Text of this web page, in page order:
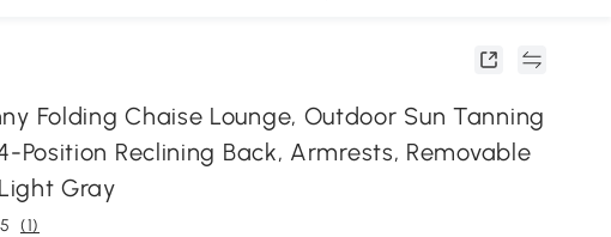
Folding Chaise Lounge, Outdoor Sun Tanning
Position Reclining Back, Armrests, Removable
Gray
5 (1)